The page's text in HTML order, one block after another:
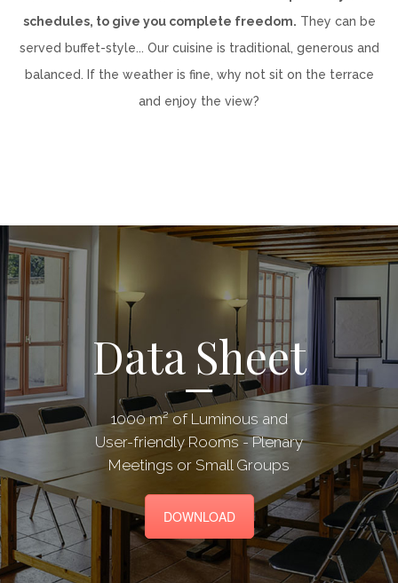
schedules, to give you complete freedom. They can be
served buffet-style... Our cuisine is traditional, generous and
balanced. If the weather is fine, why not sit on the terrace
and enjoy the view?
Data Sheet
1000 m² of Luminous and
User-friendly Rooms - Plenary
Meetings or Small Groups
DOWNLOAD